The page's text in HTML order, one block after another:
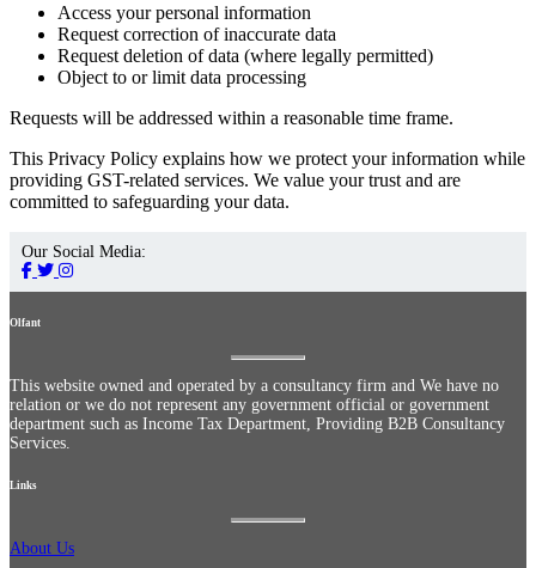
Access your personal information
Request correction of inaccurate data
Request deletion of data (where legally permitted)
Object to or limit data processing
Requests will be addressed within a reasonable time frame.
This Privacy Policy explains how we protect your information while
providing GST-related services. We value your trust and are
committed to safeguarding your data.
Our Social Media:
Olfant
This website owned and operated by a consultancy firm and We have no
relation or we do not represent any government official or government
department such as Income Tax Department, Providing B2B Consultancy
Services.
Links
About Us